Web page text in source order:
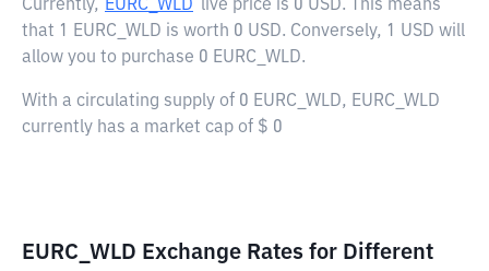
Currently, EURC_WLD live price is 0 USD. This means
that 1 EURC_WLD is worth 0 USD. Conversely, 1 USD will
allow you to purchase 0 EURC_WLD.
With a circulating supply of 0 EURC_WLD, EURC_WLD
currently has a market cap of $ 0
EURC_WLD Exchange Rates for Different